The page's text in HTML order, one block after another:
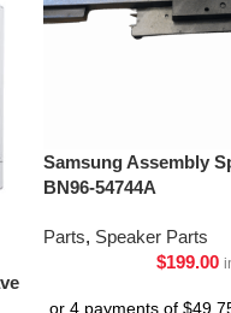
Samsung Assembly
BN96-54744A
Parts, Speaker Parts
$199.00